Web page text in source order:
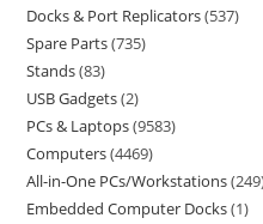
Docks & Port Replicators 537
Spare Parts 735
Stands 83
USB Gadgets 2
PCs & Laptops 9583
Computers 4469
All-in-One PCs/Workstations 249
Embedded Computer Docks 1